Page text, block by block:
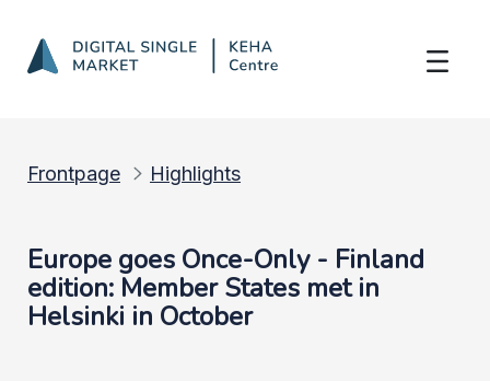
Frontpage Highlights
Europe goes Once-Only - Finland
edition: Member States met in
Helsinki in October